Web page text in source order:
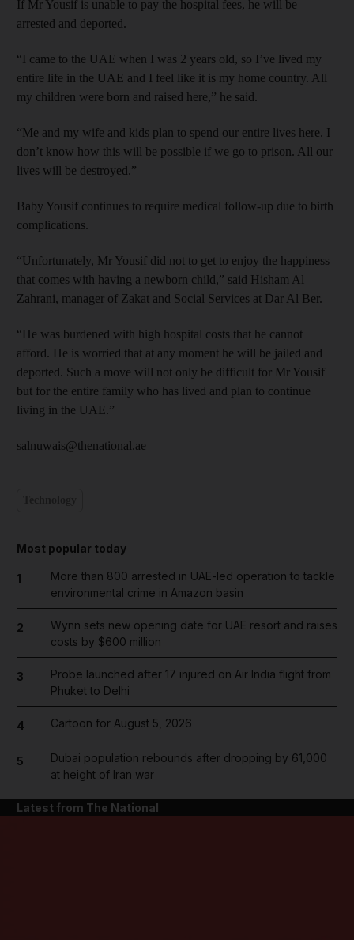
If Mr Yousif is unable to pay the hospital fees, he will be
arrested and deported.
“I came to the UAE when I was 2 years old, so I’ve lived my
entire life in the UAE and I feel like it is my home country. All
my children were born and raised here,” he said.
“Me and my wife and kids plan to spend our entire lives here. I
don’t know how this will be possible if we go to prison. All our
lives will be destroyed.”
Baby Yousif continues to require medical follow-up due to birth
complications.
“Unfortunately, Mr Yousif did not to get to enjoy the happiness
that comes with having a newborn child,” said Hisham Al
Zahrani, manager of Zakat and Social Services at Dar Al Ber.
“He was burdened with high hospital costs that he cannot
afford. He is worried that at any moment he will be jailed and
deported. Such a move will not only be difficult for Mr Yousif
but for the entire family who has lived and plan to continue
living in the UAE.”
salnuwais@thenational.ae
Most popular today
1
More than 800 arrested in UAE-led operation to tackle
environmental crime in Amazon basin
2
Wynn sets new opening date for UAE resort and raises
costs by $600 million
3
Probe launched after 17 injured on Air India flight from
Phuket to Delhi
4 Cartoon for August 5, 2026
5
Dubai population rebounds after dropping by 61,000
at height of Iran war
Latest from The National